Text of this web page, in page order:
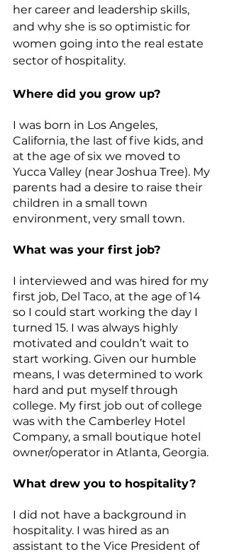
her career and leadership skills,
and why she is so optimistic for
women going into the real estate
sector of hospitality.
Where did you grow up?
I was born in Los Angeles,
California, the last of five kids, and
at the age of six we moved to
Yucca Valley (near Joshua Tree). My
parents had a desire to raise their
children in a small town
environment, very small town.
What was your first job?
I interviewed and was hired for my
first job, Del Taco, at the age of 14
so I could start working the day I
turned 15. I was always highly
motivated and couldn’t wait to
start working. Given our humble
means, I was determined to work
hard and put myself through
college. My first job out of college
was with the Camberley Hotel
Company, a small boutique hotel
owner/operator in Atlanta, Georgia.
What drew you to hospitality?
I did not have a background in
hospitality. I was hired as an
assistant to the Vice President of